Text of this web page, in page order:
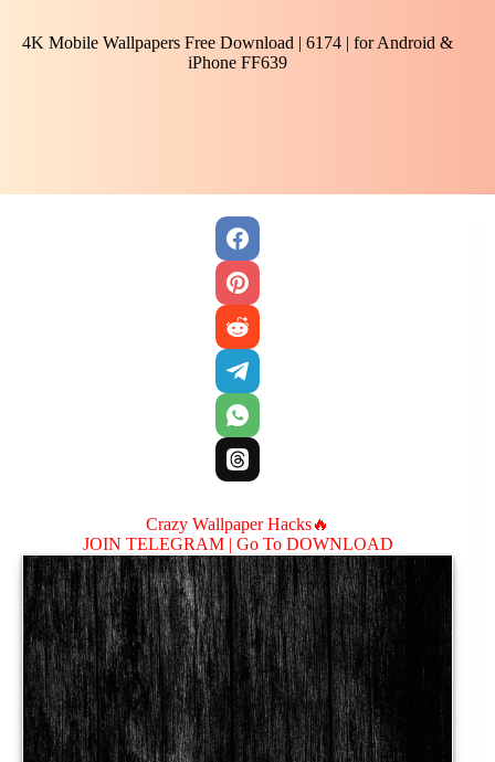
4K Mobile Wallpapers Free Download | 6174 | for Android &
iPhone FF639
Crazy Wallpaper Hacks🔥
JOIN TELEGRAM | Go To DOWNLOAD